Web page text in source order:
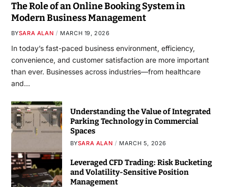
The Role of an Online Booking System in
Modern Business Management
BYSARA ALAN MARCH 19, 2026
In today’s fast-paced business environment, efficiency,
convenience, and customer satisfaction are more important
than ever. Businesses across industries—from healthcare
and…
Understanding the Value of Integrated
Parking Technology in Commercial
Spaces
BYSARA ALAN MARCH 5, 2026
Leveraged CFD Trading: Risk Bucketing
and Volatility-Sensitive Position
Management